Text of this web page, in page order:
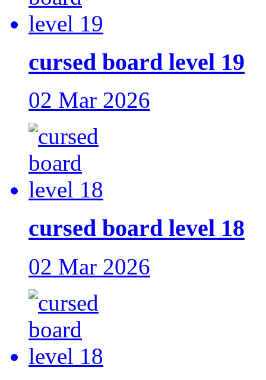
cursed board level 19
02 Mar 2026
cursed board level 18
02 Mar 2026